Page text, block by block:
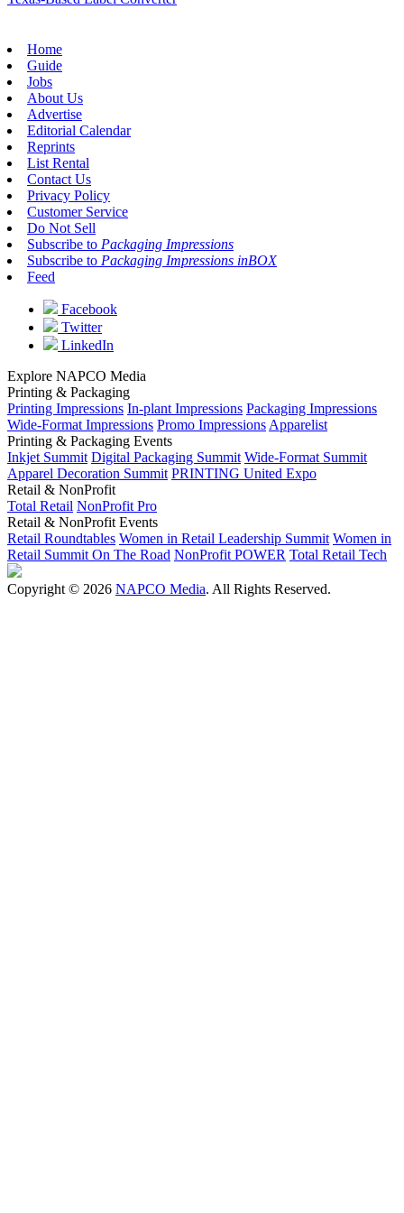
Home
Guide
Jobs
About Us
Advertise
Editorial Calendar
Reprints
List Rental
Contact Us
Privacy Policy
Customer Service
Do Not Sell
Subscribe to Packaging Impressions
Subscribe to Packaging Impressions inBOX
Feed
Facebook
Twitter
LinkedIn
Explore NAPCO Media
Printing & Packaging
Printing Impressions In-plant Impressions Packaging Impressions
Wide-Format Impressions Promo Impressions Apparelist
Printing & Packaging Events
Inkjet Summit Digital Packaging Summit Wide-Format Summit
Apparel Decoration Summit PRINTING United Expo
Retail & NonProfit
Total Retail NonProfit Pro
Retail & NonProfit Events
Retail Roundtables Women in Retail Leadership Summit Women in
Retail Summit On The Road NonProfit POWER Total Retail Tech
Copyright © 2026 NAPCO Media. All Rights Reserved.